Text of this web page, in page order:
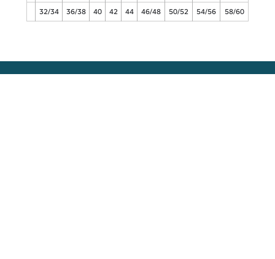
32/34 36/38 40 42 44 46/48 50/52 54/56 58/60